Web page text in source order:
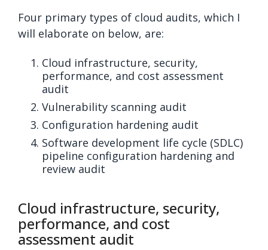
Four primary types of cloud audits, which I
will elaborate on below, are:
Cloud infrastructure, security,
performance, and cost assessment
audit
Vulnerability scanning audit
Configuration hardening audit
Software development life cycle (SDLC)
pipeline configuration hardening and
review audit
Cloud infrastructure, security,
performance, and cost
assessment audit